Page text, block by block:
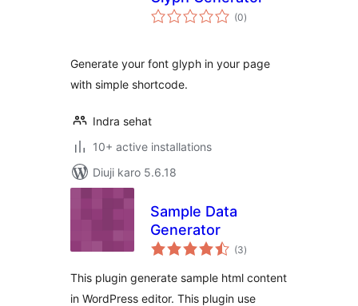
(0total
ratings
)
Generate your font glyph in your page
with simple shortcode.
Indra sehat
10+ active installations
Diuji karo 5.6.18
Sample Data
Generator
(3total
ratings
)
This plugin generate sample html content
in WordPress editor. This plugin use